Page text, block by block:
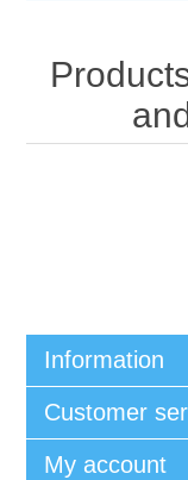
Information
Customer
My account